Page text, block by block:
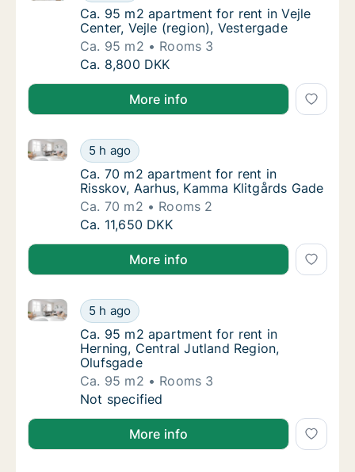
Ca. 95 m2 apartment for rent in Vejle
Ca. 95 m2 apartment for rent in Vejle
Center, Vejle (region), Vestergade
Ca. 95 m2
Rooms 3
Ca. 95 m2 apartment for rent in Vejle
Ca. 8,800 DKK
More info
Ca. 70 m2 apartment for rent in Risskov,
5 h ago
Ca. 70 m2 apartment for rent in Risskov, Aarhus,
Ca. 70 m2 apartment for rent in Risskov,
Ca. 70 m2 apartment for rent in
Risskov, Aarhus, Kamma Klitgårds Gade
Ca. 70 m2
Rooms 2
Ca. 70 m2 apartment for rent in Risskov,
Ca. 11,650 DKK
More info
Ca. 95 m2 apartment for rent in Herning,
5 h ago
Ca. 95 m2 apartment for rent in Herning, Central
Ca. 95 m2 apartment for rent in Herning,
Ca. 95 m2 apartment for rent in
Herning, Central Jutland Region,
Olufsgade
Ca. 95 m2
Rooms 3
Ca. 95 m2 apartment for rent in Herning,
Not specified
More info